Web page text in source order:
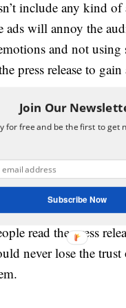
include any kind of
ads will annoy the
and not using
press release to
shouldn’t and
information about
services of the
not involve any
in the press release.
read the press
never lose the trust
Join Our
for free and be the first to get
Subscribe Now